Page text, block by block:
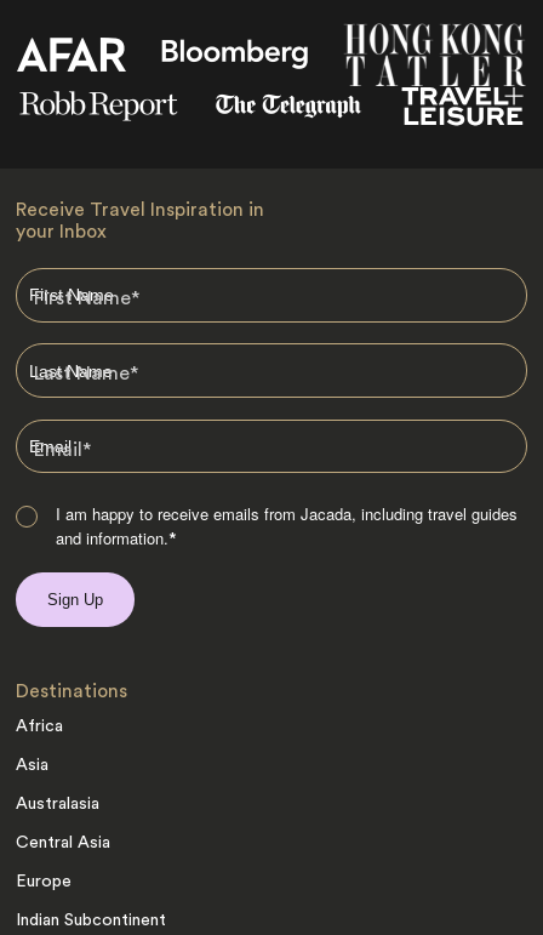
Receive Travel Inspiration in
your Inbox
First Name*
Last Name*
Email*
I am happy to receive emails from Jacada, including travel guides
and information.*
Destinations
Africa
Asia
Australasia
Central Asia
Europe
Indian Subcontinent